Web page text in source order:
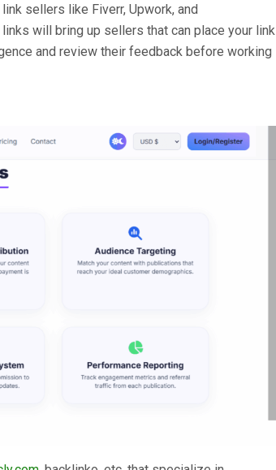
sellers like Fiverr, Upwork, and
will bring up sellers that can place your link
and review their feedback before working